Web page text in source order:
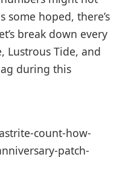
some hoped, there’s
break down every
Lustrous Tide, and
during this